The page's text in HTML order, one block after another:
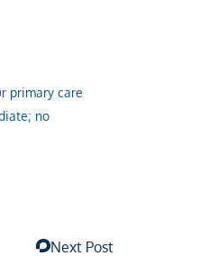
primary care
no
Next Post